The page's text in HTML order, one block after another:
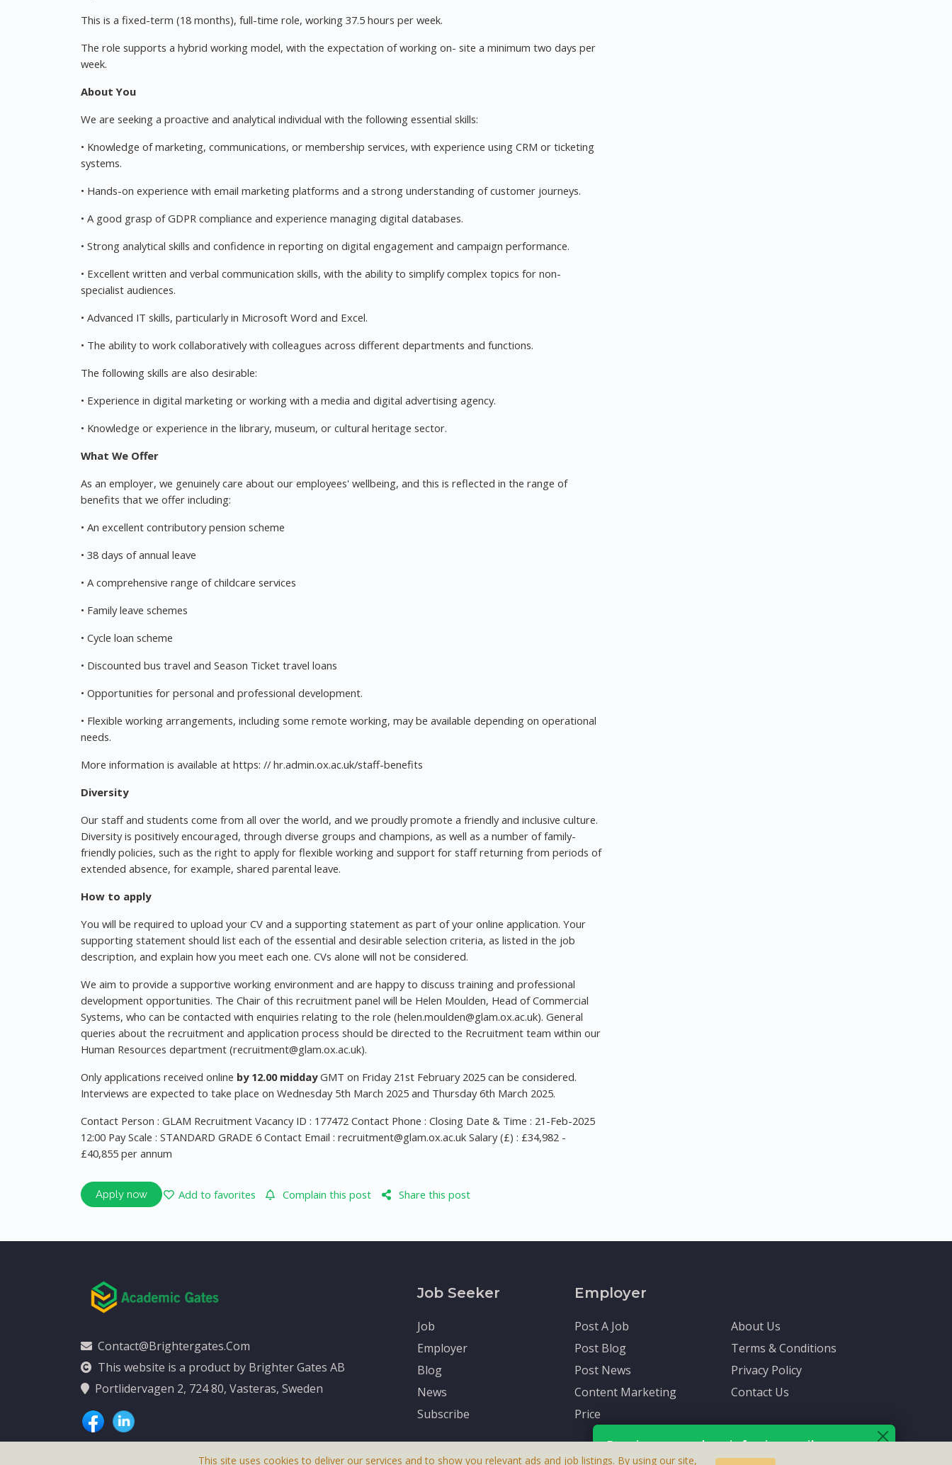
This is a fixed-term (18 months), full-time role, working 37.5 hours per week.
The role supports a hybrid working model, with the expectation of working on- site a minimum two days per
week.
About You
We are seeking a proactive and analytical individual with the following essential skills:
• Knowledge of marketing, communications, or membership services, with experience using CRM or ticketing
systems.
• Hands-on experience with email marketing platforms and a strong understanding of customer journeys.
• A good grasp of GDPR compliance and experience managing digital databases.
• Strong analytical skills and confidence in reporting on digital engagement and campaign performance.
• Excellent written and verbal communication skills, with the ability to simplify complex topics for non-
specialist audiences.
• Advanced IT skills, particularly in Microsoft Word and Excel.
• The ability to work collaboratively with colleagues across different departments and functions.
The following skills are also desirable:
• Experience in digital marketing or working with a media and digital advertising agency.
• Knowledge or experience in the library, museum, or cultural heritage sector.
What We Offer
As an employer, we genuinely care about our employees' wellbeing, and this is reflected in the range of
benefits that we offer including:
• An excellent contributory pension scheme
• 38 days of annual leave
• A comprehensive range of childcare services
• Family leave schemes
• Cycle loan scheme
• Discounted bus travel and Season Ticket travel loans
• Opportunities for personal and professional development.
• Flexible working arrangements, including some remote working, may be available depending on operational
needs.
More information is available at https: // hr.admin.ox.ac.uk/staff-benefits
Diversity
Our staff and students come from all over the world, and we proudly promote a friendly and inclusive culture.
Diversity is positively encouraged, through diverse groups and champions, as well as a number of family-
friendly policies, such as the right to apply for flexible working and support for staff returning from periods of
extended absence, for example, shared parental leave.
How to apply
You will be required to upload your CV and a supporting statement as part of your online application. Your
supporting statement should list each of the essential and desirable selection criteria, as listed in the job
description, and explain how you meet each one. CVs alone will not be considered.
We aim to provide a supportive working environment and are happy to discuss training and professional
development opportunities. The Chair of this recruitment panel will be Helen Moulden, Head of Commercial
Systems, who can be contacted with enquiries relating to the role (helen.moulden@glam.ox.ac.uk). General
queries about the recruitment and application process should be directed to the Recruitment team within our
Human Resources department (recruitment@glam.ox.ac.uk).
Only applications received online by 12.00 middayGMT on Friday 21st February 2025 can be considered.
Interviews are expected to take place on Wednesday 5th March 2025 and Thursday 6th March 2025.
Contact Person : GLAM Recruitment Vacancy ID : 177472 Contact Phone : Closing Date & Time : 21-Feb-2025
12:00 Pay Scale : STANDARD GRADE 6 Contact Email : recruitment@glam.ox.ac.uk Salary (£) : £34,982 -
£40,855 per annum
Apply now Add to favorites Complain this post Share this post
Receive up-to-date info via email
Contact@brightergates.com
This website is a product by Brighter Gates AB
Portlidervagen 2, 724 80, Vasteras, Sweden
Job Seeker
Job
Employer
Blog
News
Subscribe
Employer
Post A Job
Post Blog
Post News
Content Marketing
Price
About Us
Terms & Conditions
Privacy Policy
Contact Us
This site uses cookies to deliver our services and to show you relevant ads and job listings. By using our site,